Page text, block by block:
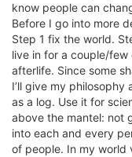
know people can
Before I go into more
Step 1 fix the world.
live in for a couple/
afterlife. Since some
I’ll give my
as a log. Use it for
above the mantel: not
into each and every
of people. In my world